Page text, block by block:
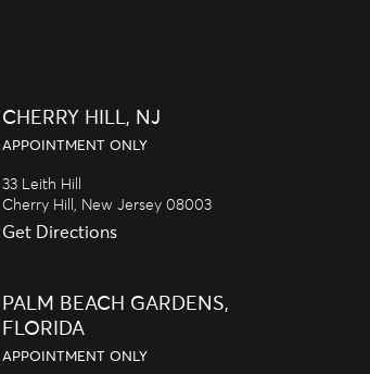
CHERRY HILL, NJ
APPOINTMENT ONLY
33 Leith Hill
Cherry Hill, New Jersey 08003
Get Directions
PALM BEACH GARDENS,
FLORIDA
APPOINTMENT ONLY